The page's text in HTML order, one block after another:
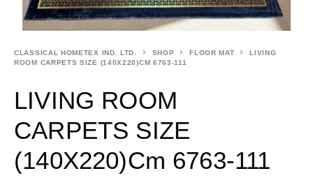
CLASSICAL HOMETEX IND. LTD. SHOP FLOOR MAT
LIVING
ROOM CARPETS SIZE (140X220)CM 6763-111
LIVING ROOM
CARPETS SIZE
(140X220)cm 6763-111